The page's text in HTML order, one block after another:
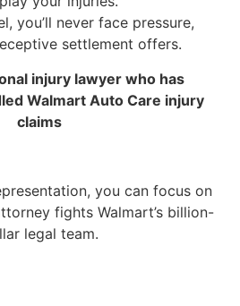
you’ll never face pressure,
settlement offers.
injury lawyer who has
Walmart Auto Care injury
claims
you can focus on
fights Walmart’s billion-
legal team.